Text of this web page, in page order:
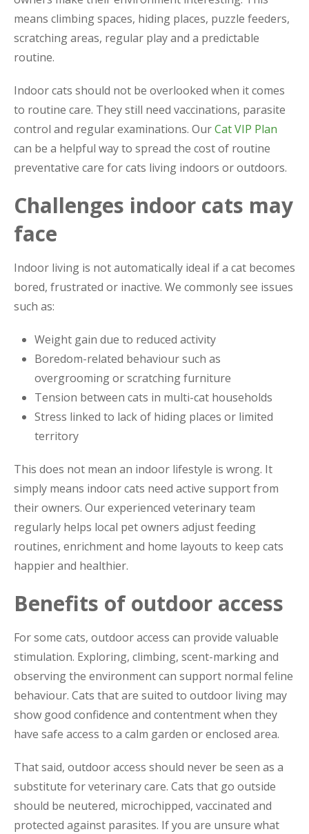
means climbing spaces, hiding places, puzzle feeders,
scratching areas, regular play and a predictable
routine.
Indoor cats should not be overlooked when it comes
to routine care. They still need vaccinations, parasite
control and regular examinations. OurCat VIP Plan
can be a helpful way to spread the cost of routine
preventative care for cats living indoors or outdoors.
Challenges indoor cats may
face
Indoor living is not automatically ideal if a cat becomes
bored, frustrated or inactive. We commonly see issues
such as:
Weight gain due to reduced activity
Boredom-related behaviour such as
overgrooming or scratching furniture
Tension between cats in multi-cat households
Stress linked to lack of hiding places or limited
territory
This does not mean an indoor lifestyle is wrong. It
simply means indoor cats need active support from
their owners. Our experienced veterinary team
regularly helps local pet owners adjust feeding
routines, enrichment and home layouts to keep cats
happier and healthier.
Benefits of outdoor access
For some cats, outdoor access can provide valuable
stimulation. Exploring, climbing, scent-marking and
observing the environment can support normal feline
behaviour. Cats that are suited to outdoor living may
show good confidence and contentment when they
have safe access to a calm garden or enclosed area.
That said, outdoor access should never be seen as a
substitute for veterinary care. Cats that go outside
should be neutered, microchipped, vaccinated and
protected against parasites. If you are unsure what